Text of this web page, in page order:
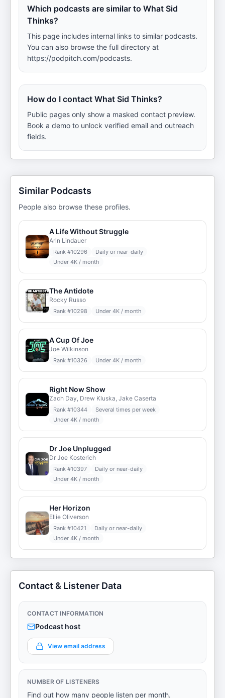
Which podcasts are similar to What Sid
Thinks?
This page includes internal links to similar podcasts.
You can also browse the full directory at
https://podpitch.com/podcasts.
How do I contact What Sid Thinks?
Public pages only show a masked contact preview.
Book a demo to unlock verified email and outreach
fields.
Similar Podcasts
People also browse these profiles.
A Life Without Struggle
Arin Lindauer
Rank #10296
Daily or near-daily
Under 4K / month
The Antidote
Rocky Russo
Rank #10298 Under 4K / month
A Cup Of Joe
Joe Wilkinson
Rank #10326 Under 4K / month
Right Now Show
Zach Day, Drew Kluska, Jake Caserta
Rank #10344
Several times per week
Under 4K / month
Dr Joe Unplugged
Dr Joe Kosterich
Rank #10397
Daily or near-daily
Under 4K / month
Her Horizon
Ellie Oliverson
Rank #10421
Daily or near-daily
Under 4K / month
Contact & Listener Data
CONTACT INFORMATION
Podcast host
View email address
NUMBER OF LISTENERS
Find out how many people listen per month.